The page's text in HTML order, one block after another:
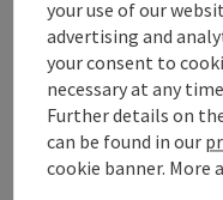
your use of our
advertising and
your consent to
necessary at any
Further details on
can be found in our
cookie banner. More